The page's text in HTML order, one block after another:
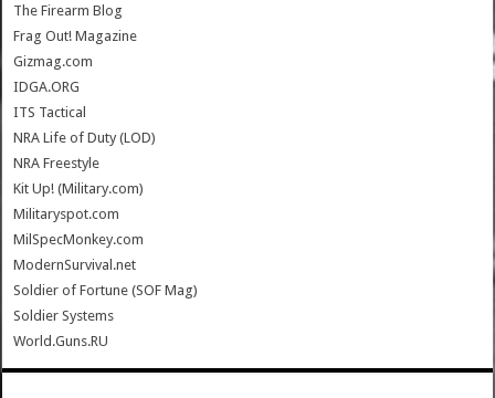
The Firearm Blog
Frag Out! Magazine
Gizmag.com
IDGA.ORG
ITS Tactical
NRA Life of Duty (LOD)
NRA Freestyle
Kit Up! (Military.com)
Militaryspot.com
MilSpecMonkey.com
ModernSurvival.net
Soldier of Fortune (SOF Mag)
Soldier Systems
World.Guns.RU